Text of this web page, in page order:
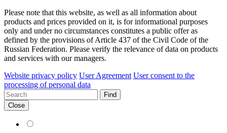
Please note that this website, as well as all information about
products and prices provided on it, is for informational purposes
only and under no circumstances constitutes a public offer as
defined by the provisions of Article 437 of the Civil Code of the
Russian Federation. Please verify the relevance of data on products
and services with our managers.
Website privacy policy User Agreement User consent to the
processing of personal data
Find
Close